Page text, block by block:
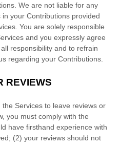
We are not liable for any
your Contributions provided
You are solely responsible
and you expressly agree
responsibility and to refrain
regarding your Contributions.
REVIEWS
Services to leave reviews or
you must comply with the
have firsthand experience with
(2) your reviews should not